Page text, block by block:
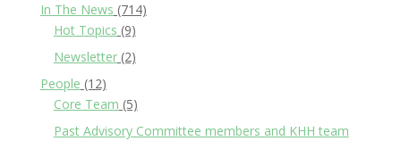
In The News (714)
Hot Topics (9)
Newsletter(2)
People (12)
Core Team (5)
Past Advisory Committee members and KHH team